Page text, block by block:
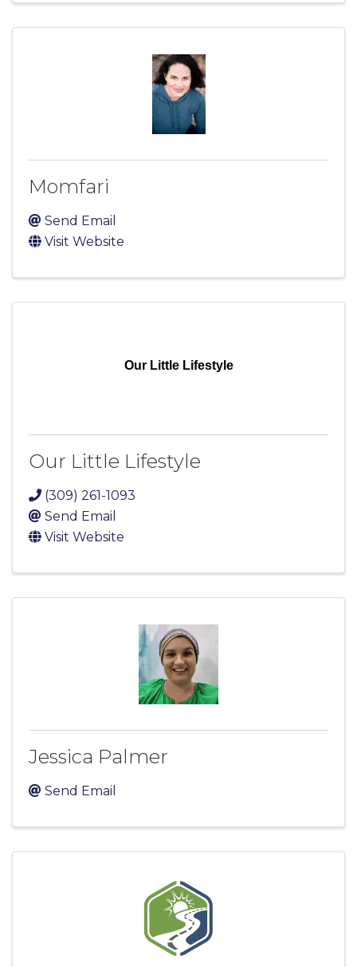
Momfari
Send Email
Visit Website
Our Little Lifestyle
Our Little Lifestyle
(309) 261-1093
Send Email
Visit Website
Jessica Palmer
Send Email